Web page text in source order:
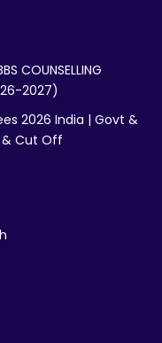
COUNSELLING
2027)
2026 India | Govt &
& Cut Off